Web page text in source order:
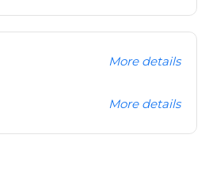
More details
More details